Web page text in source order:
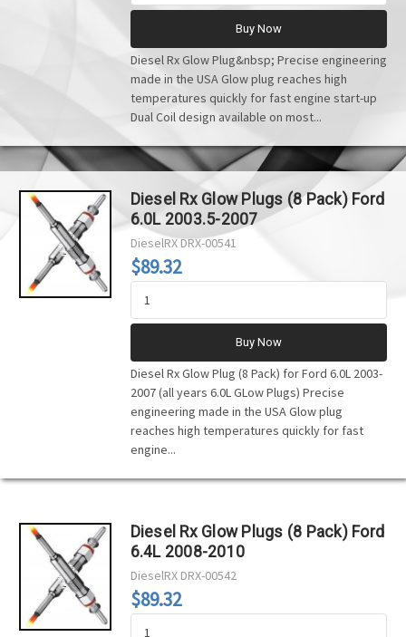
Buy Now
Diesel Rx Glow Plug&nbsp; Precise engineering
made in the USA Glow plug reaches high
temperatures quickly for fast engine start-up
Dual Coil design available on most...
Diesel Rx Glow Plugs (8 Pack) Ford
6.0L 2003.5-2007
DieselRXDRX-00541
$89.32
Buy Now
Diesel Rx Glow Plug (8 Pack) for Ford 6.0L 2003-
2007 (all years 6.0L GLow Plugs) Precise
engineering made in the USA Glow plug
reaches high temperatures quickly for fast
engine...
Diesel Rx Glow Plugs (8 Pack) Ford
6.4L 2008-2010
DieselRX DRX-00542
$89.32